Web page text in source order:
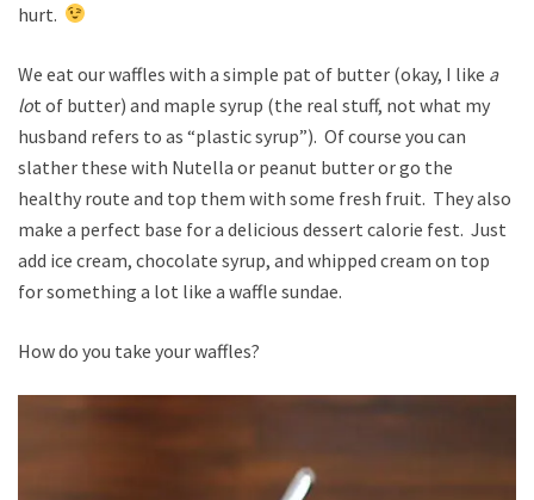
hurt.
We eat our waffles with a simple pat of butter (okay, I like a
lot of butter) and maple syrup (the real stuff, not what my
husband refers to as “plastic syrup”). Of course you can
slather these with Nutella or peanut butter or go the
healthy route and top them with some fresh fruit. They also
make a perfect base for a delicious dessert calorie fest. Just
add ice cream, chocolate syrup, and whipped cream on top
for something a lot like a waffle sundae.
How do you take your waffles?